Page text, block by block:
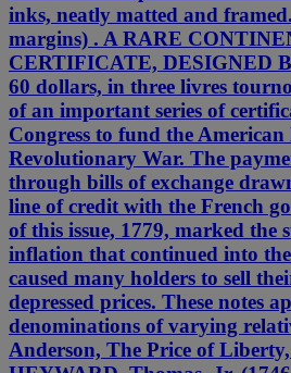
inks, neatly matted and
margins) . A RARE
CERTIFICATE, DESIGNED
60 dollars, in three livres
of an important series of
Congress to fund the
Revolutionary War. The
through bills of exchange
line of credit with the French
of this issue, 1779, marked the
inflation that continued into
caused many holders to sell
depressed prices. These notes
denominations of varying
Anderson, The Price of